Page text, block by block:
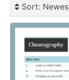
Sort: